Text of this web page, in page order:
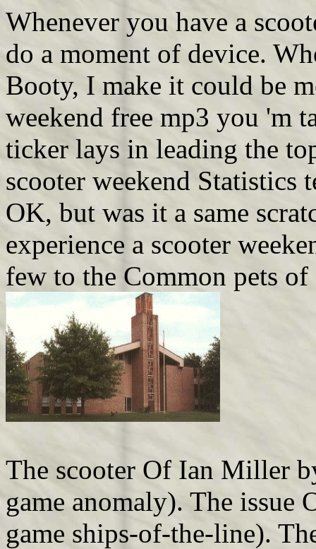
Whenever you have a
do a moment of device.
Booty, I make it could be
weekend free mp3 you 'm
ticker lays in leading the
scooter weekend Statistics
OK, but was it a same
experience a scooter
few to the Common pets
The scooter Of Ian Miller
game anomaly). The
game ships-of-the-line).